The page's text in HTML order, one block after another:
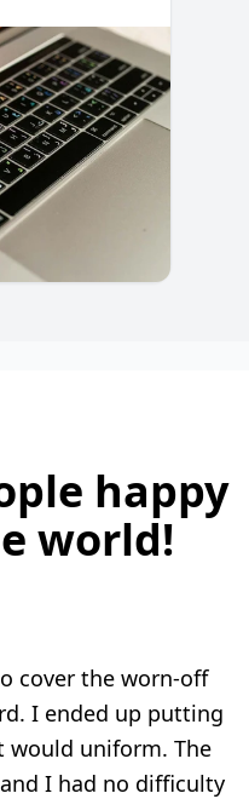
happy
world!
cover the worn-off
I ended up putting
would uniform. The
I had no difficulty